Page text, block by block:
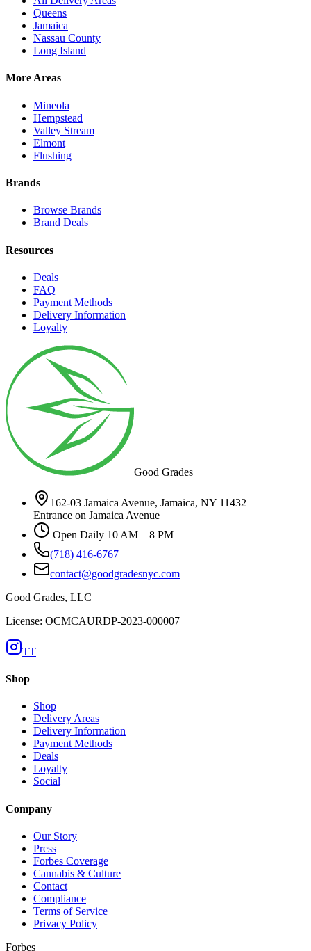
Queens
Jamaica
Nassau County
Long Island
More Areas
Mineola
Hempstead
Valley Stream
Elmont
Flushing
Brands
Browse Brands
Brand Deals
Resources
Deals
FAQ
Payment Methods
Delivery Information
Loyalty
Good Grades
162-03 Jamaica Avenue, Jamaica, NY 11432
Entrance on Jamaica Avenue
Open Daily 10 AM – 8 PM
(718) 416-6767
contact@goodgradesnyc.com
Good Grades, LLC
License: OCMCAURDP-2023-000007
TT
Shop
Shop
Delivery Areas
Delivery Information
Payment Methods
Deals
Loyalty
Social
Company
Our Story
Press
Forbes Coverage
Cannabis & Culture
Contact
Compliance
Terms of Service
Privacy Policy
Forbes